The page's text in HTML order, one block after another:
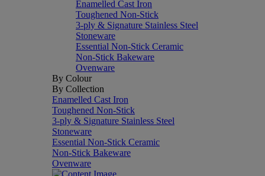
Enamelled Cast Iron
Toughened Non-Stick
3-ply & Signature Stainless Steel
Stoneware
Essential Non-Stick Ceramic
Non-Stick Bakeware
Ovenware
By Colour
By Collection
Enamelled Cast Iron
Toughened Non-Stick
3-ply & Signature Stainless Steel
Stoneware
Essential Non-Stick Ceramic
Non-Stick Bakeware
Ovenware